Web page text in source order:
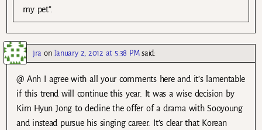
my pet”.
jra on January 2, 2012 at 5:38 PM said:
@ Anh I agree with all your comments here and it’s lamentable
if this trend will continue this year. It was a wise decision by
Kim Hyun Jong to decline the offer of a drama with Sooyoung
and instead pursue his singing career. It’s clear that Korean